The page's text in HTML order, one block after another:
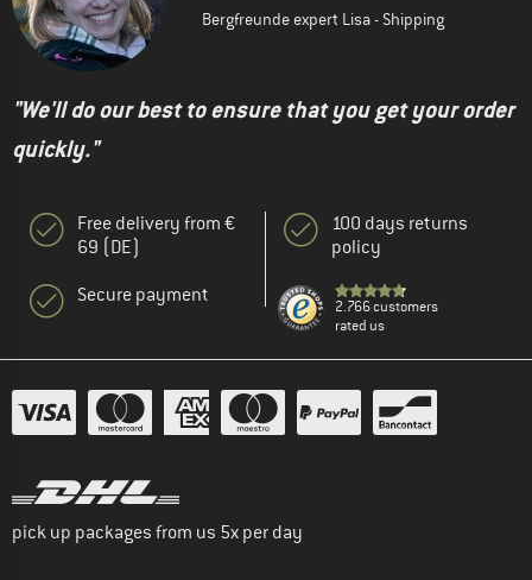
Bergfreunde expert Lisa - Shipping
"We'll do our best to ensure that you get your order
quickly."
Free delivery from €
69 (DE)
Secure payment
100 days returns
policy
2.766 customers
rated us
pick up packages from us 5x per day